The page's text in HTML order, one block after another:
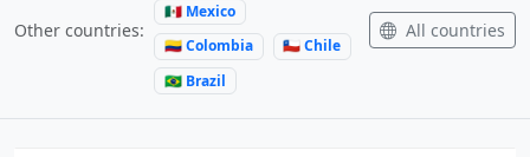
Other countries:
🇲🇽 Mexico
🇨🇴 Colombia
🇨🇱 Chile
🇧🇷 Brazil
All countries